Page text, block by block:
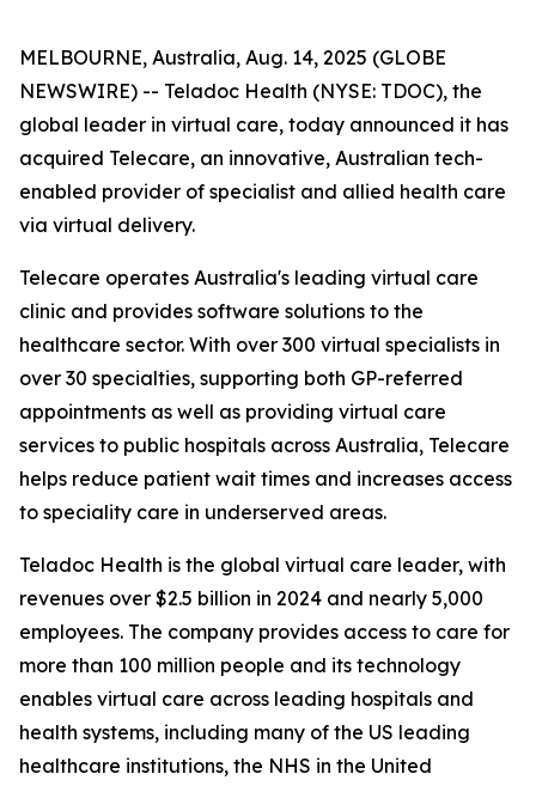
MELBOURNE, Australia, Aug. 14, 2025 (GLOBE
NEWSWIRE) -- Teladoc Health (NYSE: TDOC), the
global leader in virtual care, today announced it has
acquired Telecare, an innovative, Australian tech-
enabled provider of specialist and allied health care
via virtual delivery.
Telecare operates Australia's leading virtual care
clinic and provides software solutions to the
healthcare sector. With over 300 virtual specialists in
over 30 specialties, supporting both GP-referred
appointments as well as providing virtual care
services to public hospitals across Australia, Telecare
helps reduce patient wait times and increases access
to speciality care in underserved areas.
Teladoc Health is the global virtual care leader, with
revenues over $2.5 billion in 2024 and nearly 5,000
employees. The company provides access to care for
more than 100 million people and its technology
enables virtual care across leading hospitals and
health systems, including many of the US leading
healthcare institutions, the NHS in the United